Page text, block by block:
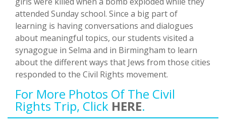
attended Sunday school. Since a big part of
learning is having conversations and dialogues
about meaningful topics, our students visited a
synagogue in Selma and in Birmingham to learn
about the different ways that Jews from those cities
responded to the Civil Rights movement.
For More Photos Of The Civil
Rights Trip, Click HERE.